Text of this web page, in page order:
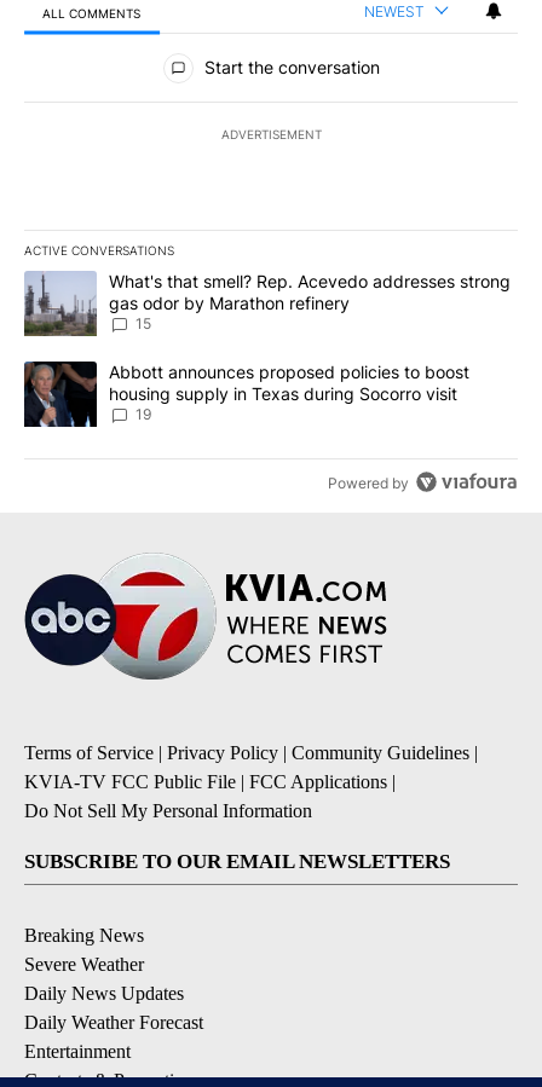
ALL COMMENTS NEWEST
All Comments
Start the conversation
ADVERTISEMENT
ACTIVE CONVERSATIONS
The following is a list of the most commented articles in the last
A trending article titled "What's that smell? Rep. Acevedo
What's that smell? Rep. Acevedo addresses strong
gas odor by Marathon refinery
15
A trending article titled "Abbott announces proposed policies to
Abbott announces proposed policies to boost
housing supply in Texas during Socorro visit
19
Powered by
Terms of Service | Privacy Policy | Community Guidelines |
KVIA-TV FCC Public File | FCC Applications |
Do Not Sell My Personal Information
SUBSCRIBE TO OUR EMAIL NEWSLETTERS
Breaking News
Severe Weather
Daily News Updates
Daily Weather Forecast
Entertainment
Contests & Promotions